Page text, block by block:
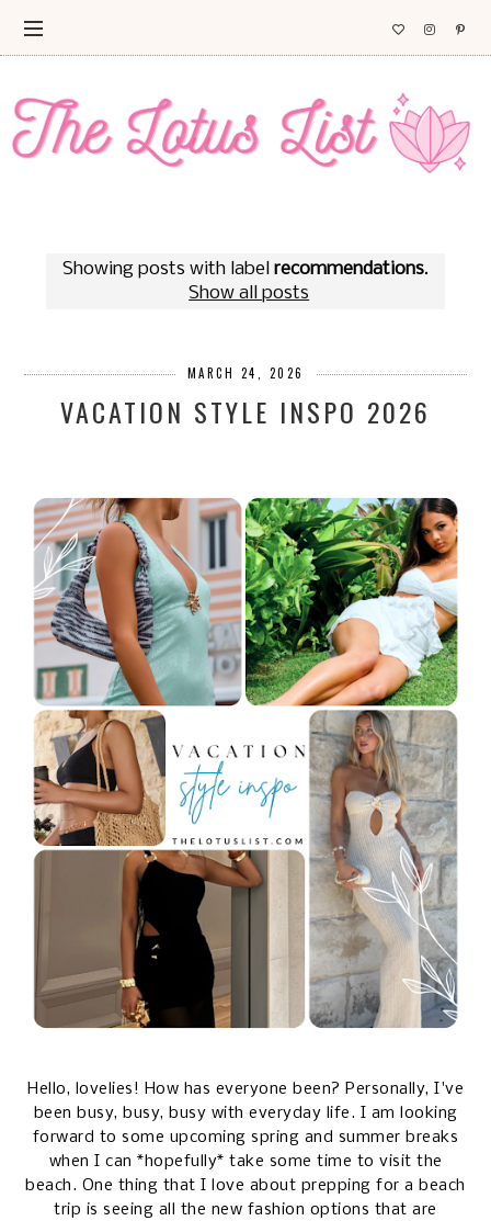
Showing posts with label recommendations.
Show all posts
MARCH 24, 2026
VACATION STYLE INSPO 2026
Hello, lovelies! How has everyone been? Personally, I've
been busy, busy, busy with everyday life. I am looking
forward to some upcoming spring and summer breaks
when I can *hopefully* take some time to visit the
beach. One thing that I love about prepping for a beach
trip is seeing all the new fashion options that are